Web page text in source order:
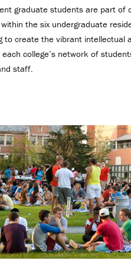
graduate students are part of
the six undergraduate
to create the vibrant intellectual
college’s network of
staff.